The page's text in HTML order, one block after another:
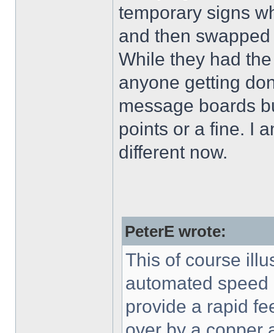
temporary signs
and then
While they had
anyone getting
message boards
points or a fine. I
different now.
PeterE wrote:
This of course
automated
provide a rapid